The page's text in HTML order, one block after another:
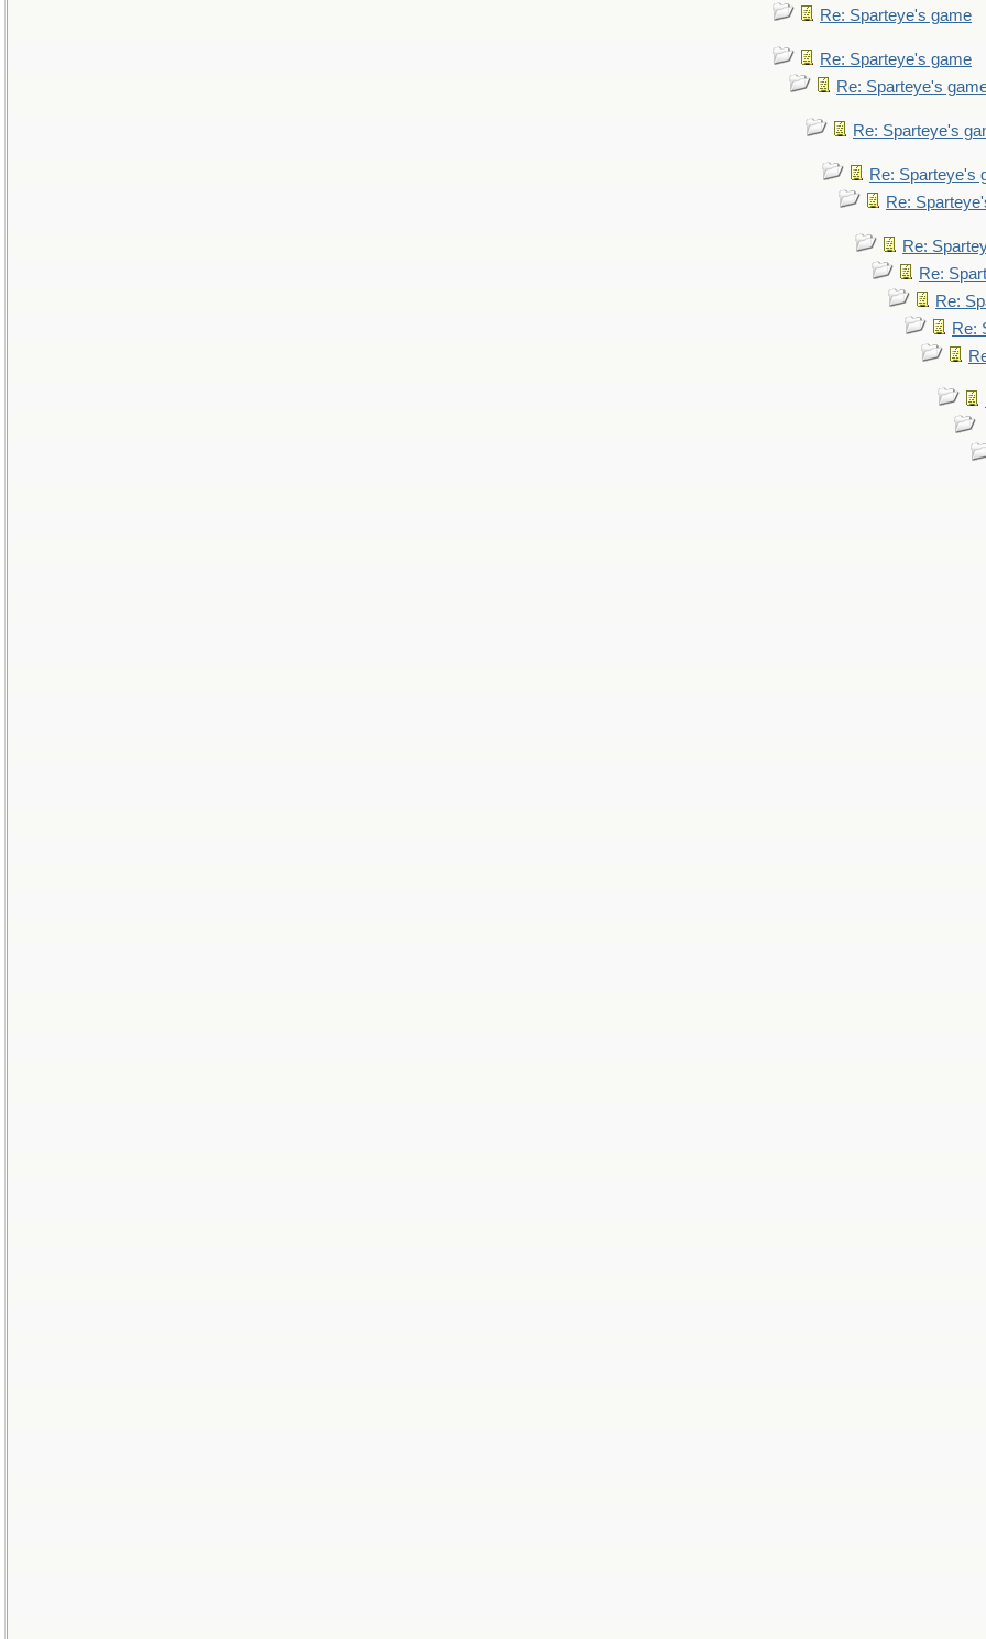
Re: Sparteye's game
Re: Sparteye's game
Re: Sparteye's
Re: Sparteye's
Re: Sparteye's
Re:
Re:
Re:
Re:
Re: